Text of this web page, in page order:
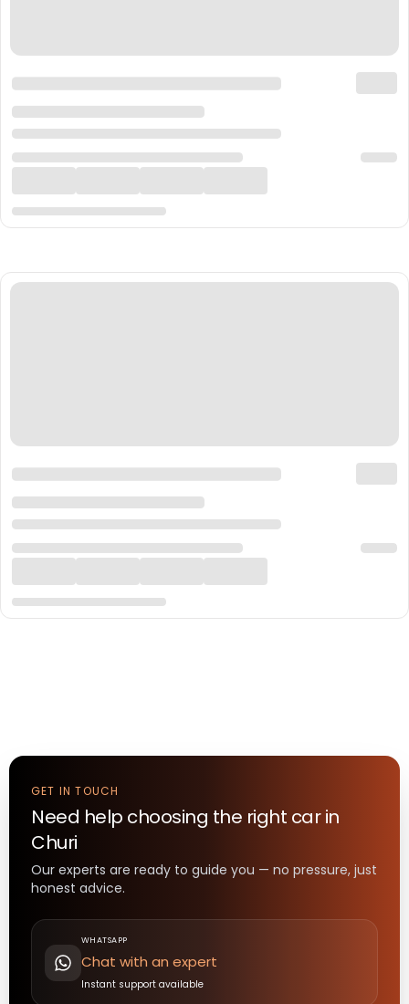
GET IN TOUCH
Need help choosing the right carin
Churi
Our experts are ready to guide you — no pressure, just
honest advice.
WHATSAPP
Chat with an expert
Instant support available